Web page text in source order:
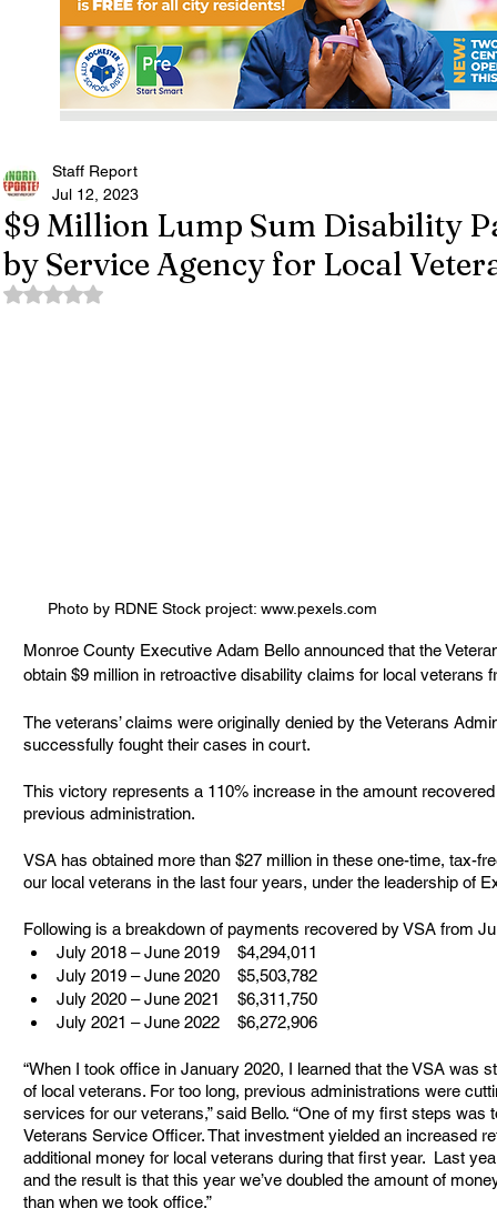
$9 Million Lump Sum Disability
by Service Agency for Local
Staff Report
Jul 12, 2023
Rated NaN out of 5 stars.
Photo by RDNE Stock project: www.pexels.com
Monroe County Executive Adam Bello announced that the
obtain $9 million in retroactive disability claims for local veterans
The veterans’ claims were originally denied by the Veterans
successfully fought their cases in court.
This victory represents a 110% increase in the amount
previous administration.
VSA has obtained more than $27 million in these one-time, tax-
our local veterans in the last four years, under the leadership of
Following is a breakdown of payments recovered by VSA from
July 2018 – June 2019    $4,294,011
July 2019 – June 2020    $5,503,782
July 2020 – June 2021    $6,311,750
July 2021 – June 2022    $6,272,906
“When I took office in January 2020, I learned that the VSA was
of local veterans. For too long, previous administrations were
services for our veterans,” said Bello. “One of my first steps was
Veterans Service Officer. That investment yielded an increased
additional money for local veterans during that first year.  Last
and the result is that this year we’ve doubled the amount of
than when we took office.”